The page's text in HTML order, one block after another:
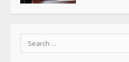
Search
for: